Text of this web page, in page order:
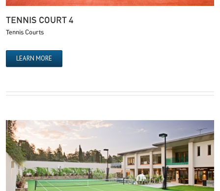
TENNIS COURT 4
Tennis Courts
LEARN MORE